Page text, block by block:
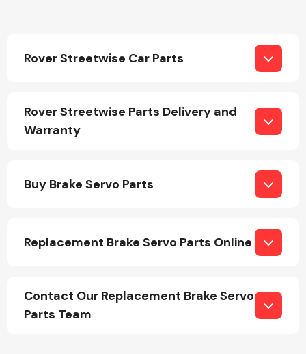
Rover Streetwise Car Parts
Rover Streetwise Parts Delivery and
Warranty
Buy Brake Servo Parts
Replacement Brake Servo Parts Online
Contact Our Replacement Brake Servo
Parts Team